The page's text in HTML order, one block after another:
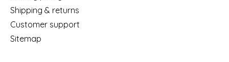
Shipping & returns
Customer support
Sitemap